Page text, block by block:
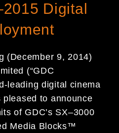
Digital
(December 9, 2014)
(“GDC
leading digital cinema
to announce
of GDC’s SX–3000
Media Blocks™